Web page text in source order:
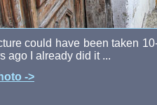
could have been taken
ago I already did it ...
->